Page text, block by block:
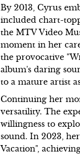
By 2013, Cyrus
included chart-
the MTV Video
moment in her
the provocative
album's daring
to a mature artist
Continuing her
versatility. The
willingness to
sound. In 2023,
Vacation",